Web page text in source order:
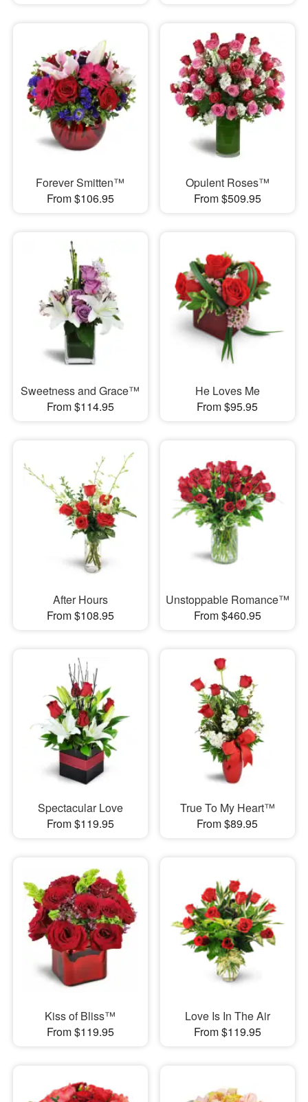
Forever Smitten™
From $106.95
Opulent Roses™
From $509.95
Sweetness and Grace™
From $114.95
He Loves Me
From $95.95
After Hours
From $108.95
Unstoppable Romance™
From $460.95
Spectacular Love
From $119.95
True To My Heart™
From $89.95
Kiss of Bliss™
From $119.95
Love Is In The Air
From $119.95